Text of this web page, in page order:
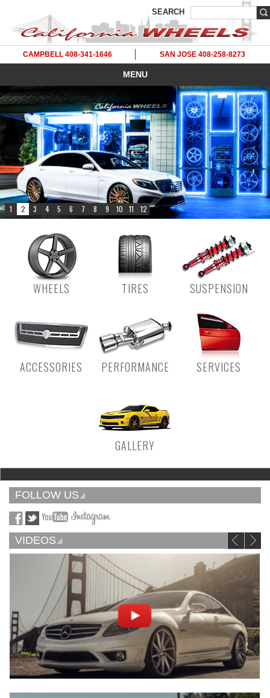
SEARCH
CAMPBELL 408-341-1646 SAN JOSE 408-258-8273
MENU
WHEELS TIRES SUSPENSION
ACCESSORIES PERFORMANCE SERVICES
GALLERY
FOLLOW US
VIDEOS